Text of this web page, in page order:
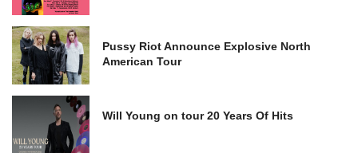
Pussy Riot Announce Explosive North
American Tour
Will Young on tour 20 Years Of Hits